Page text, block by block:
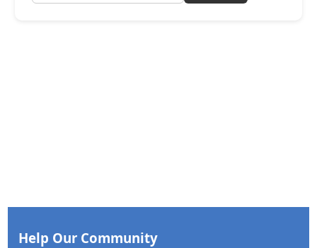
Help Our Community